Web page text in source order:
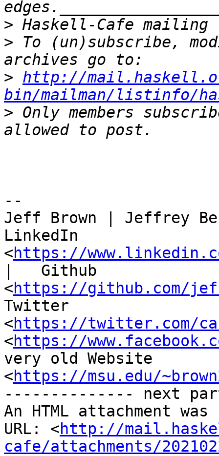
>
> To (un)subscribe,
> http://
bin/mailman/listinfo/
> Only members
--
Jeff Brown | Jeffrey
LinkedIn
<https://
|   Github
<https://github.com/
Twitter
<https://twitter.com/
<https://
very old Website
<https://msu.edu/
-------------- next
An HTML attachment
URL: <http://
cafe/attachments/